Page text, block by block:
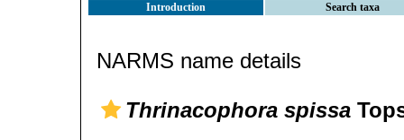
Introduction Search taxa
NARMS name details
Thrinacophora spissa